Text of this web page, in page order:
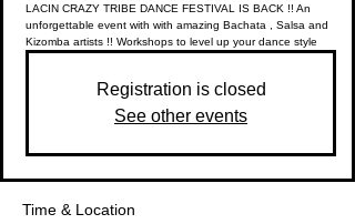
LACIN CRAZY TRIBE DANCE FESTIVAL IS BACK !! An
unforgettable event with with amazing Bachata , Salsa and
Kizomba artists !! Workshops to level up your dance style
Registration is closed
See other events
Time & Location